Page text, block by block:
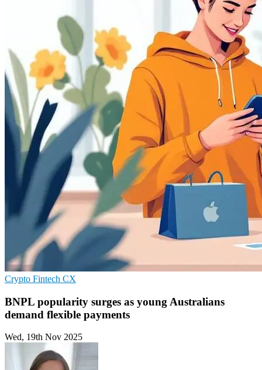
Crypto Fintech CX
BNPL popularity surges as young Australians
demand flexible payments
Wed, 19th Nov 2025